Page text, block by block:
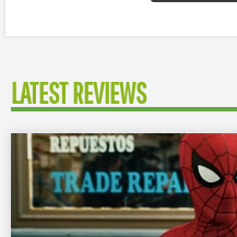
LATEST REVIEWS